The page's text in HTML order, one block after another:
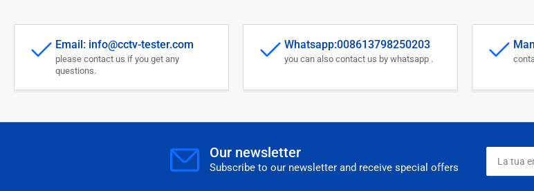
Email: info@cctv-tester.com
please contact us if you get any
questions.
Whatsapp:008613798250203
you can also contact us by whatsapp .
Our newsletter
Subscribe to our newsletter and receive special offers
La
tua
email